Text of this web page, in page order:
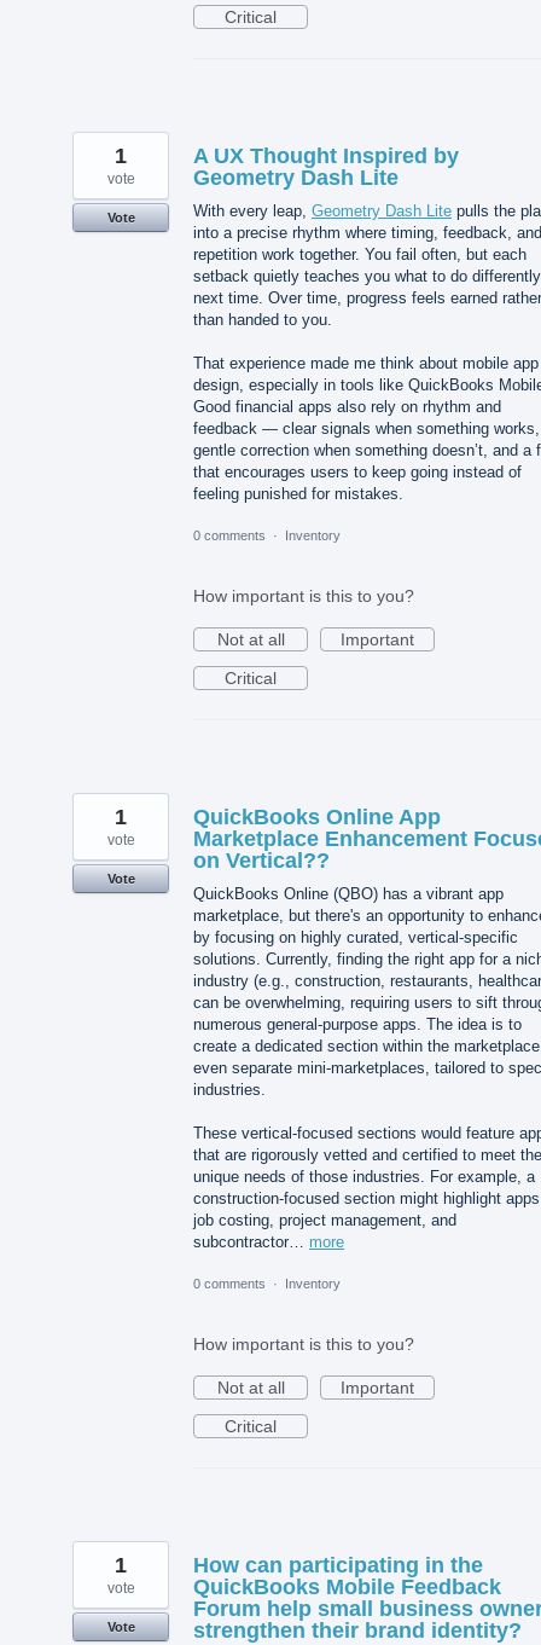
Critical
A UX Thought Inspired by
Geometry Dash Lite
With every leap, Geometry Dash Lite pulls the
into a precise rhythm where timing, feedback, and
repetition work together. You fail often, but each
setback quietly teaches you what to do differently
next time. Over time, progress feels earned rather
than handed to you.
That experience made me think about mobile app
design, especially in tools like QuickBooks
Good financial apps also rely on rhythm and
feedback — clear signals when something works,
gentle correction when something doesn’t, and a
that encourages users to keep going instead of
feeling punished for mistakes.
1
vote
Vote
0 comments · Inventory
How important is this to you?
Not at all
Important
Critical
QuickBooks Online App
Marketplace Enhancement
on Vertical??
QuickBooks Online (QBO) has a vibrant app
marketplace, but there's an opportunity to
by focusing on highly curated, vertical-specific
solutions. Currently, finding the right app for a
industry (e.g., construction, restaurants,
can be overwhelming, requiring users to sift
numerous general-purpose apps. The idea is to
create a dedicated section within the
even separate mini-marketplaces, tailored to
industries.
These vertical-focused sections would feature
that are rigorously vetted and certified to meet the
unique needs of those industries. For example, a
construction-focused section might highlight
job costing, project management, and
subcontractor… more
1
vote
Vote
0 comments · Inventory
How important is this to you?
Not at all
Important
Critical
How can participating in the
QuickBooks Mobile Feedback
Forum help small business
strengthen their brand identity?
1
vote
Vote